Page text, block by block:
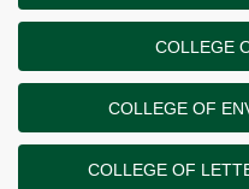
COLLEGE
COLLEGE OF
COLLEGE OF